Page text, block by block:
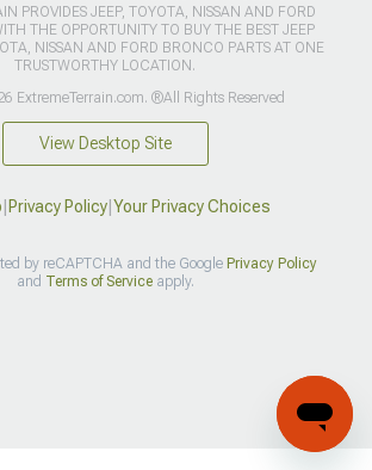
PROVIDES JEEP, TOYOTA, NISSAN AND FORD
THE OPPORTUNITY TO BUY THE BEST JEEP
NISSAN AND FORD BRONCO PARTS AT ONE
TRUSTWORTHY LOCATION.
ExtremeTerrain.com. ®All Rights Reserved
View Desktop Site
Privacy Policy| Your Privacy Choices
by reCAPTCHA and the Google Privacy Policy
and Terms of Serviceapply.